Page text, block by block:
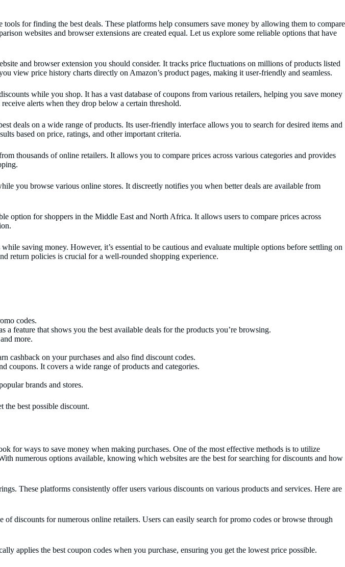
for finding the best deals. These platforms help consumers save money by allowing them to compare
websites and browser extensions are created equal. Let us explore some reliable options that have
and browser extension you should consider. It tracks price fluctuations on millions of products listed
view price history charts directly on Amazon’s product pages, making it user-friendly and seamless.
while you shop. It has a vast database of coupons from various retailers, helping you save money
alerts when they drop below a certain threshold.
deals on a wide range of products. Its user-friendly interface allows you to search for desired items and
based on price, ratings, and other important criteria.
thousands of online retailers. It allows you to compare prices across various categories and provides
you browse various online stores. It discreetly notifies you when better deals are available from
option for shoppers in the Middle East and North Africa. It allows users to compare prices across
saving money. However, it’s essential to be cautious and evaluate multiple options before settling on
return policies is crucial for a well-rounded shopping experience.
codes.
feature that shows you the best available deals for the products you’re browsing.
more.
cashback on your purchases and also find discount codes.
coupons. It covers a wide range of products and categories.
brands and stores.
the best possible discount.
for ways to save money when making purchases. One of the most effective methods is to utilize
numerous options available, knowing which websites are the best for searching for discounts and how
These platforms consistently offer users various discounts on various products and services. Here are
discounts for numerous online retailers. Users can easily search for promo codes or browse through
applies the best coupon codes when you purchase, ensuring you get the lowest price possible.